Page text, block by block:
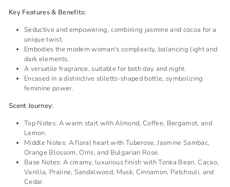
Key Features & Benefits:
Seductive and empowering, combining jasmine and cocoa for a
unique twist.
Embodies the modern woman's complexity, balancing light and
dark elements.
A versatile fragrance, suitable for both day and night.
Encased in a distinctive stiletto-shaped bottle, symbolizing
feminine power.
Scent Journey:
Top Notes: A warm start with Almond, Coffee, Bergamot, and
Lemon.
Middle Notes: A floral heart with Tuberose, Jasmine Sambac,
Orange Blossom, Orris, and Bulgarian Rose.
Base Notes: A creamy, luxurious finish with Tonka Bean, Cacao,
Vanilla, Praline, Sandalwood, Musk, Cinnamon, Patchouli, and
Cedar.